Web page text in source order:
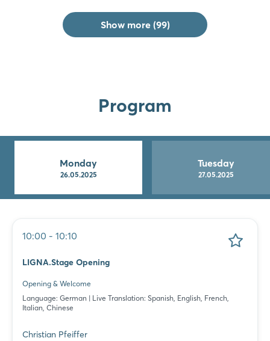
Show more (99)
Program
Monday
26.05.2025
Tuesday
27.05.2025
10:00 - 10:10
LIGNA.Stage Opening
Opening & Welcome
Language: German | Live Translation: Spanish, English, French,
Italian, Chinese
Christian Pfeiffer